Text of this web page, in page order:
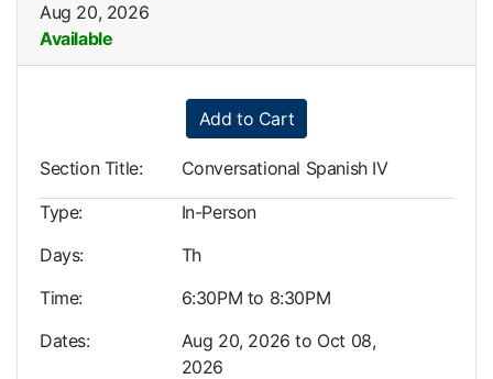
Aug 20, 2026
Available
Expand or collapse
Add to Cart
Section Title
Conversational Spanish IV
Type
In-Person
Days
Th
Time
6:30PM to 8:30PM
Dates
Aug 20, 2026 to Oct 08,
2026